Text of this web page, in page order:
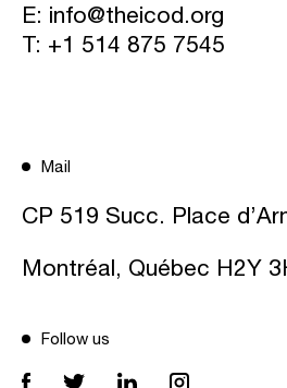
E: info@theicod.org
T: +1 514 875 7545
Mail
CP 519 Succ. Place
Montréal, Québec H2Y
Follow us